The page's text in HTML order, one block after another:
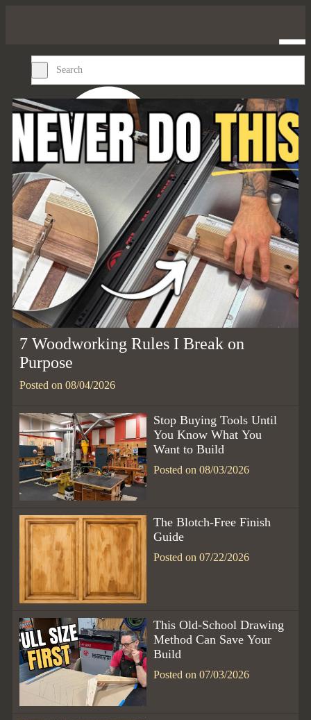
7 Woodworking Rules I Break on
Purpose
Posted on 08/04/2026
Stop Buying Tools Until
You Know What You
Want to Build
Posted on 08/03/2026
The Blotch-Free Finish
Guide
Posted on 07/22/2026
This Old-School Drawing
Method Can Save Your
Build
Posted on 07/03/2026